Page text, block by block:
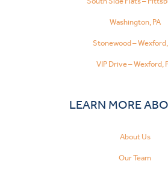
Washington, PA
Stonewood – Wexford,
VIP Drive – Wexford,
LEARN MORE
About Us
Our Team